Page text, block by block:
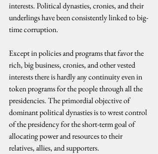
interests. Political dynasties, cronies, and their
underlings have been consistently linked to big-
time corruption.
Except in policies and programs that favor the
rich, big business, cronies, and other vested
interests there is hardly any continuity even in
token programs for the people through all the
presidencies. The primordial objective of
dominant political dynasties is to wrest control
of the presidency for the short-term goal of
allocating power and resources to their
relatives, allies, and supporters.